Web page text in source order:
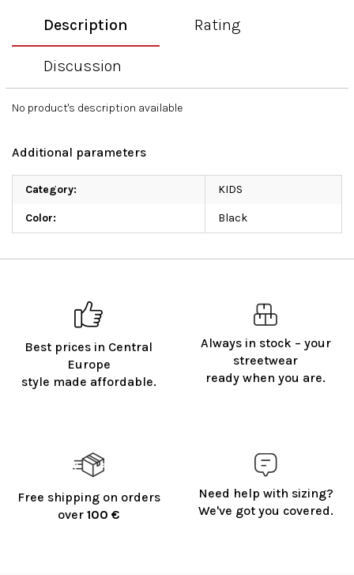
Best prices in Central
Europe
style made affordable.
Always in stock – your
streetwear
ready when you are.
Free shipping on orders
over 100 €
Need help with sizing?
We've got you covered.
Description Rating
Discussion
No product's description available
Additional parameters
Category: KIDS
Color: Black